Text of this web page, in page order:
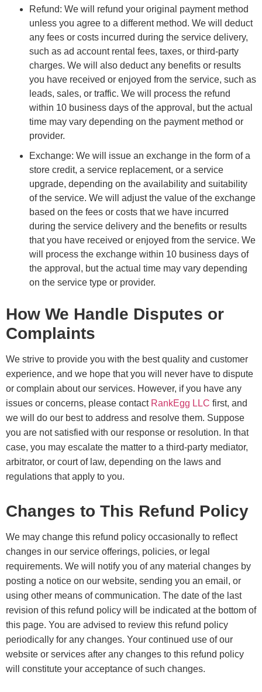
Refund: We will refund your original payment method
unless you agree to a different method. We will deduct
any fees or costs incurred during the service delivery,
such as ad account rental fees, taxes, or third-party
charges. We will also deduct any benefits or results
you have received or enjoyed from the service, such as
leads, sales, or traffic. We will process the refund
within 10 business days of the approval, but the actual
time may vary depending on the payment method or
provider.
Exchange: We will issue an exchange in the form of a
store credit, a service replacement, or a service
upgrade, depending on the availability and suitability
of the service. We will adjust the value of the exchange
based on the fees or costs that we have incurred
during the service delivery and the benefits or results
that you have received or enjoyed from the service. We
will process the exchange within 10 business days of
the approval, but the actual time may vary depending
on the service type or provider.
How We Handle Disputes or
Complaints
We strive to provide you with the best quality and customer
experience, and we hope that you will never have to dispute
or complain about our services. However, if you have any
issues or concerns, please contact RankEgg LLC first, and
we will do our best to address and resolve them. Suppose
you are not satisfied with our response or resolution. In that
case, you may escalate the matter to a third-party mediator,
arbitrator, or court of law, depending on the laws and
regulations that apply to you.
Changes to This Refund Policy
We may change this refund policy occasionally to reflect
changes in our service offerings, policies, or legal
requirements. We will notify you of any material changes by
posting a notice on our website, sending you an email, or
using other means of communication. The date of the last
revision of this refund policy will be indicated at the bottom of
this page. You are advised to review this refund policy
periodically for any changes. Your continued use of our
website or services after any changes to this refund policy
will constitute your acceptance of such changes.